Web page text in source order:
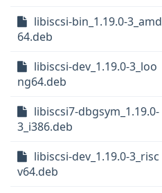
libiscsi-bin_1.19.0-3_amd
64.deb
libiscsi-dev_1.19.0-3_loo
ng64.deb
libiscsi7-dbgsym_1.19.0-
3_i386.deb
libiscsi-dev_1.19.0-3_risc
v64.deb